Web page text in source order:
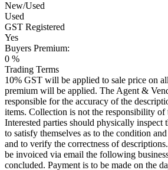
New/Used
Used
GST Registered
Yes
Buyers Premium:
0 %
Trading Terms
10% GST will be applied to sale price on
premium will be applied. The Agent &
responsible for the accuracy of the
items. Collection is not the responsibility of
Interested parties should physically inspect
to satisfy themselves as to the condition
and to verify the correctness of
be invoiced via email the following
concluded. Payment is to be made on the